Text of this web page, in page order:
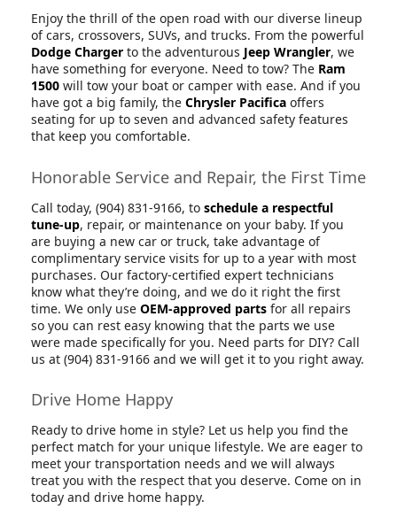
Enjoy the thrill of the open road with our diverse lineup
of cars, crossovers, SUVs, and trucks. From the powerful
Dodge Chargerto the adventurous Jeep Wrangler, we
have something for everyone. Need to tow? The Ram
1500will tow your boat or camper with ease. And if you
have got a big family, the Chrysler Pacificaoffers
seating for up to seven and advanced safety features
that keep you comfortable.
Honorable Service and Repair, the First Time
Call today, (904) 831-9166, to schedule a respectful
tune-up, repair, or maintenance on your baby. If you
are buying a new car or truck, take advantage of
complimentary service visits for up to a year with most
purchases. Our factory-certified expert technicians
know what they’re doing, and we do it right the first
time. We only use OEM-approved partsfor all repairs
so you can rest easy knowing that the parts we use
were made specifically for you. Need parts for DIY? Call
us at (904) 831-9166 and we will get it to you right away.
Drive Home Happy
Ready to drive home in style? Let us help you find the
perfect match for your unique lifestyle. We are eager to
meet your transportation needs and we will always
treat you with the respect that you deserve. Come on in
today and drive home happy.